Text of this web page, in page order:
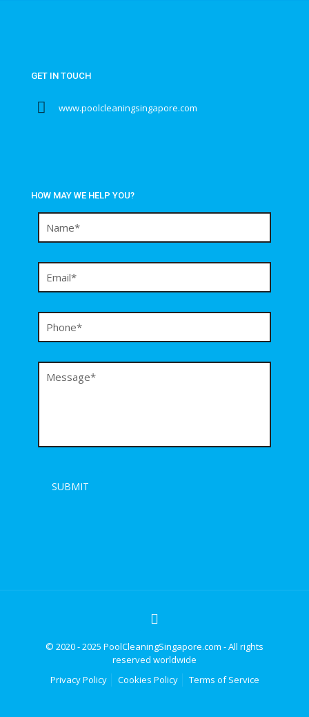
GET IN TOUCH
www.poolcleaningsingapore.com
HOW MAY WE HELP YOU?
© 2020 - 2025 PoolCleaningSingapore.com - All rights
reserved worldwide
Privacy Policy
Cookies Policy Terms of Service